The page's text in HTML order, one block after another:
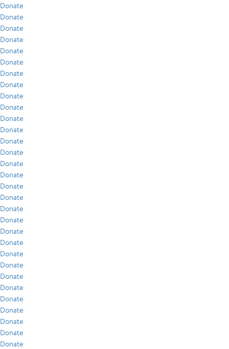
Donate
Donate
Donate
Donate
Donate
Donate
Donate
Donate
Donate
Donate
Donate
Donate
Donate
Donate
Donate
Donate
Donate
Donate
Donate
Donate
Donate
Donate
Donate
Donate
Donate
Donate
Donate
Donate
Donate
Donate
Donate